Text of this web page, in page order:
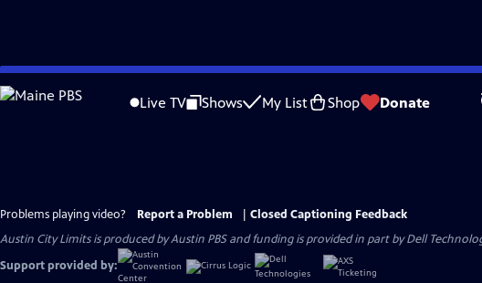
Skip
to
Live TV Shows My List Shop Donate
Problems playing video? Report a Problem
Closed Captioning Feedback
Austin City Limits is produced by Austin PBS and funding is provided in part by Dell
Support provided by: